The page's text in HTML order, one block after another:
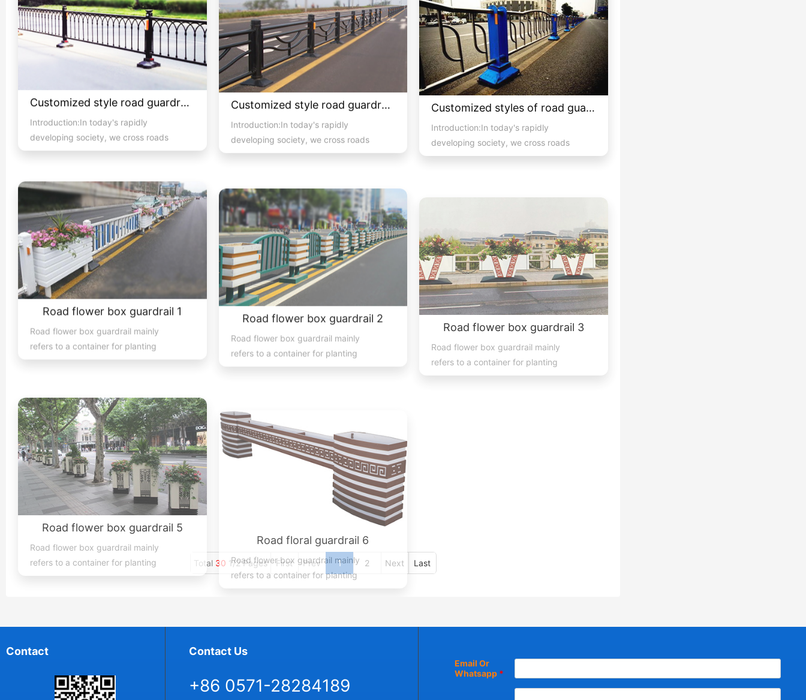
Introduction:In today's rapidly
developing society, we cross roads
with high pedestrian and vehicula...
Introduction:In today's rapidly
developing society, we cross roads
Customized styles of road guardrails 3
developing society, we cross roads
with high pedestrian and vehicula...
Road flower box guardrail 1
Road flower box guardrail mainly
flowers, plants, and trees place...
Road flower box guardrail 2
Road flower box guardrail mainly
refers to a container for planting
flowers, plants, and trees place...
Road flower box guardrail 3
Road flower box guardrail mainly
refers to a container for planting
Road flower box guardrail 5
Road flower box guardrail mainly
refers to a container for planting
flowers, plants, and trees place...
Road floral guardrail 6
Road flower box guardrail mainly
refers to a container for planting
Total 30 1/2 Pages First Prev 1 2 Next Last
Contact Contact Us
+86 0571-28284189
Email Or
Whatsapp *